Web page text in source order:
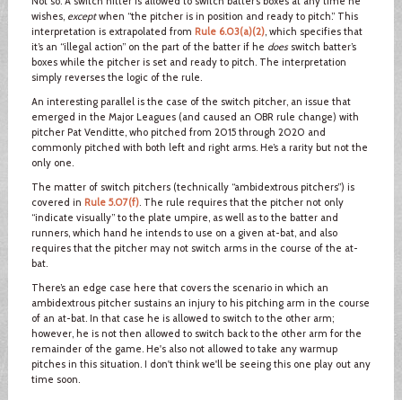
wishes, exceptwhen “the pitcher is in position and ready to pitch.” This
interpretation is extrapolated from Rule 6.03(a)(2), which specifies that
it’s an “illegal action” on the part of the batter if he doesswitch batter’s
boxes while the pitcher is set and ready to pitch. The interpretation
simply reverses the logic of the rule.
An interesting parallel is the case of the switch pitcher, an issue that
emerged in the Major Leagues (and caused an OBR rule change) with
pitcher Pat Venditte, who pitched from 2015 through 2020 and
commonly pitched with both left and right arms. He’s a rarity but not the
only one.
The matter of switch pitchers (technically “ambidextrous pitchers”) is
covered in Rule 5.07(f). The rule requires that the pitcher not only
“indicate visually” to the plate umpire, as well as to the batter and
runners, which hand he intends to use on a given at-bat, and also
requires that the pitcher may not switch arms in the course of the at-
bat.
There’s an edge case here that covers the scenario in which an
ambidextrous pitcher sustains an injury to his pitching arm in the course
of an at-bat. In that case he is allowed to switch to the other arm;
however, he is not then allowed to switch back to the other arm for the
remainder of the game. He's also not allowed to take any warmup
pitches in this situation. I don't think we'll be seeing this one play out any
time soon.